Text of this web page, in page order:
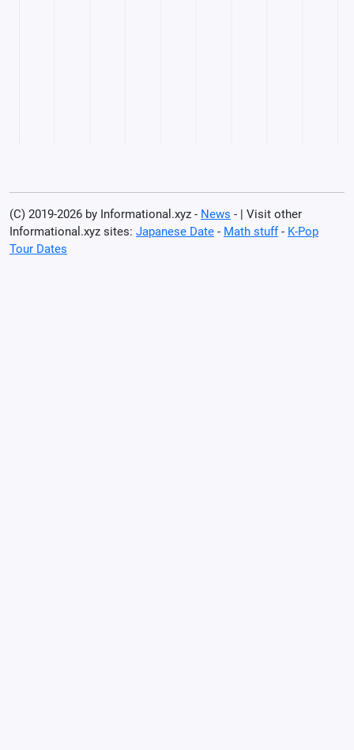
(C) 2019-2026 by Informational.xyz - News - | Visit other
Informational.xyz sites: Japanese Date - Math stuff- K-Pop
Tour Dates